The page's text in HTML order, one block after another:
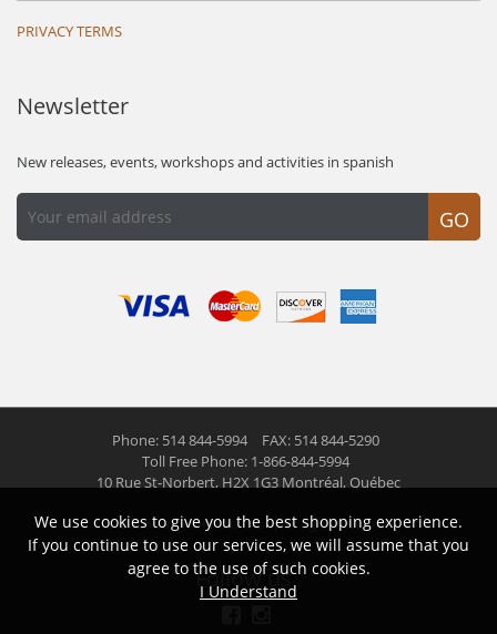
PRIVACY TERMS
Newsletter
New releases, events, workshops and activities in spanish
GO
Phone: 514 844-5994
FAX: 514 844-5290
Toll Free Phone: 1-866-844-5994
10 Rue St-Norbert, H2X 1G3 Montréal, Québec
© 2026 Las Americas inc. All right reserved
Follow us
We use cookies to give you the best shopping experience.
If you continue to use our services, we will assume that you
agree to the use of such cookies.
I Understand